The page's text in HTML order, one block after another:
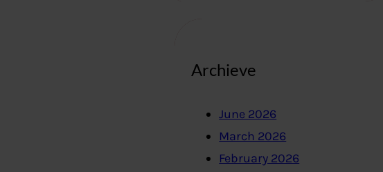
Archieve
June 2026
March 2026
February 2026